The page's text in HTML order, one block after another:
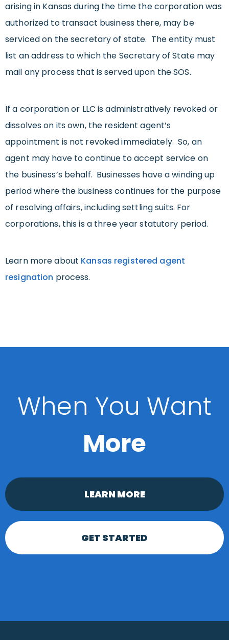
arising in Kansas during the time the corporation was
authorized to transact business there, may be
serviced on the secretary of state. The entity must
list an address to which the Secretary of State may
mail any process that is served upon the SOS.
If a corporation or LLC is administratively revoked or
dissolves on its own, the resident agent’s
appointment is not revoked immediately. So, an
agent may have to continue to accept service on
the business’s behalf. Businesses have a winding up
period where the business continues for the purpose
of resolving affairs, including settling suits. For
corporations, this is a three year statutory period.
Learn more about Kansas registered agent
resignation process.
When You Want
More
LEARN MORE
GET STARTED